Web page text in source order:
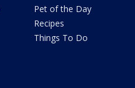
Pet of the Day
Recipes
Things To Do